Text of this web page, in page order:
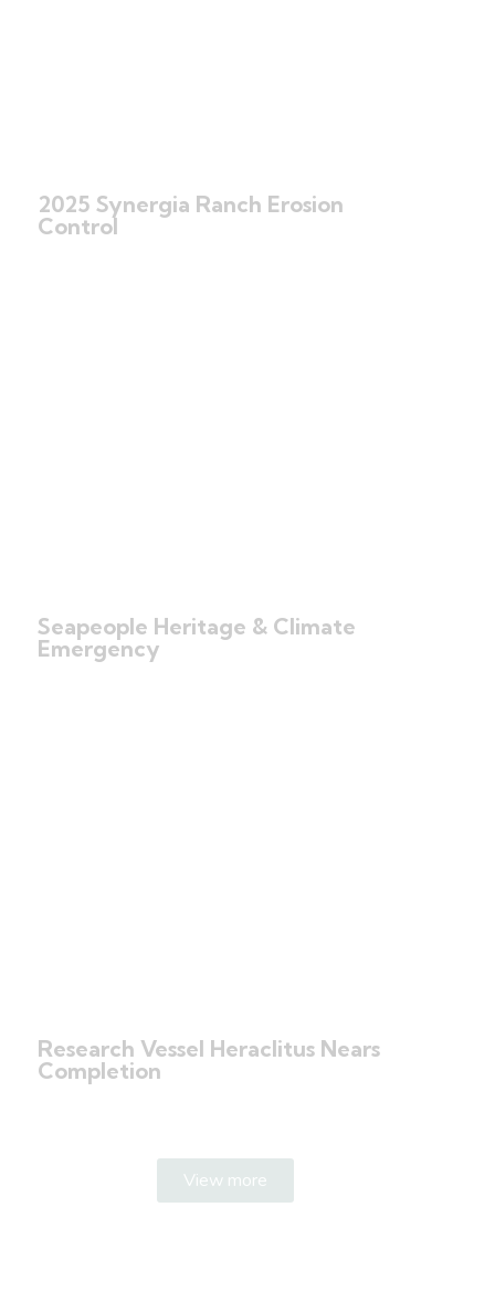
2025 Synergia Ranch Erosion
Control
Seapeople Heritage & Climate
Emergency
Research Vessel Heraclitus Nears
Completion
View more